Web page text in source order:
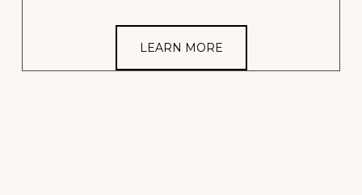
LEARN MORE